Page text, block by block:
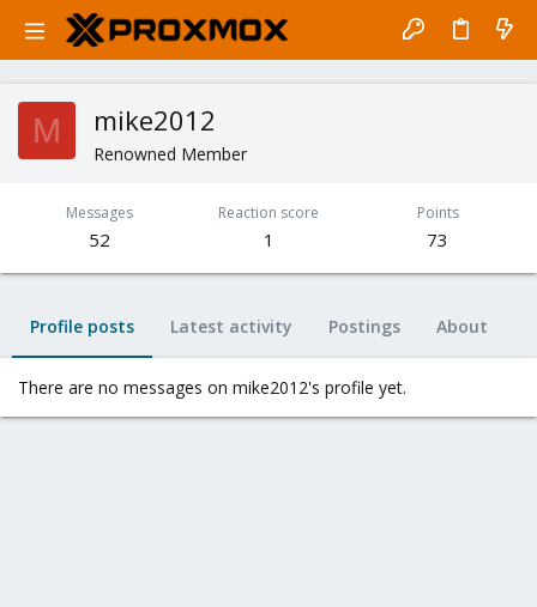
M mike2012
Renowned Member
Messages
52
Reaction score
1
Points
73
Profile posts Latest activity Postings About
There are no messages on mike2012's profile yet.